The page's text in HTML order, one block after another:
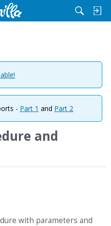
- Part 1 and Part 2
and
with parameters and